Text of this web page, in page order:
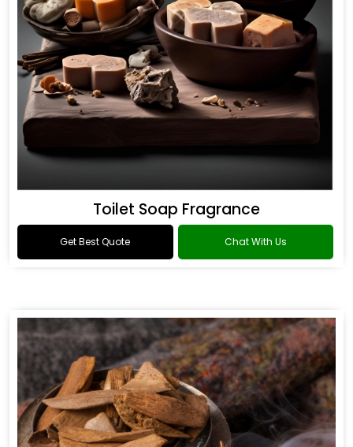
Toilet Soap Fragrance
Get Best Quote Chat With Us